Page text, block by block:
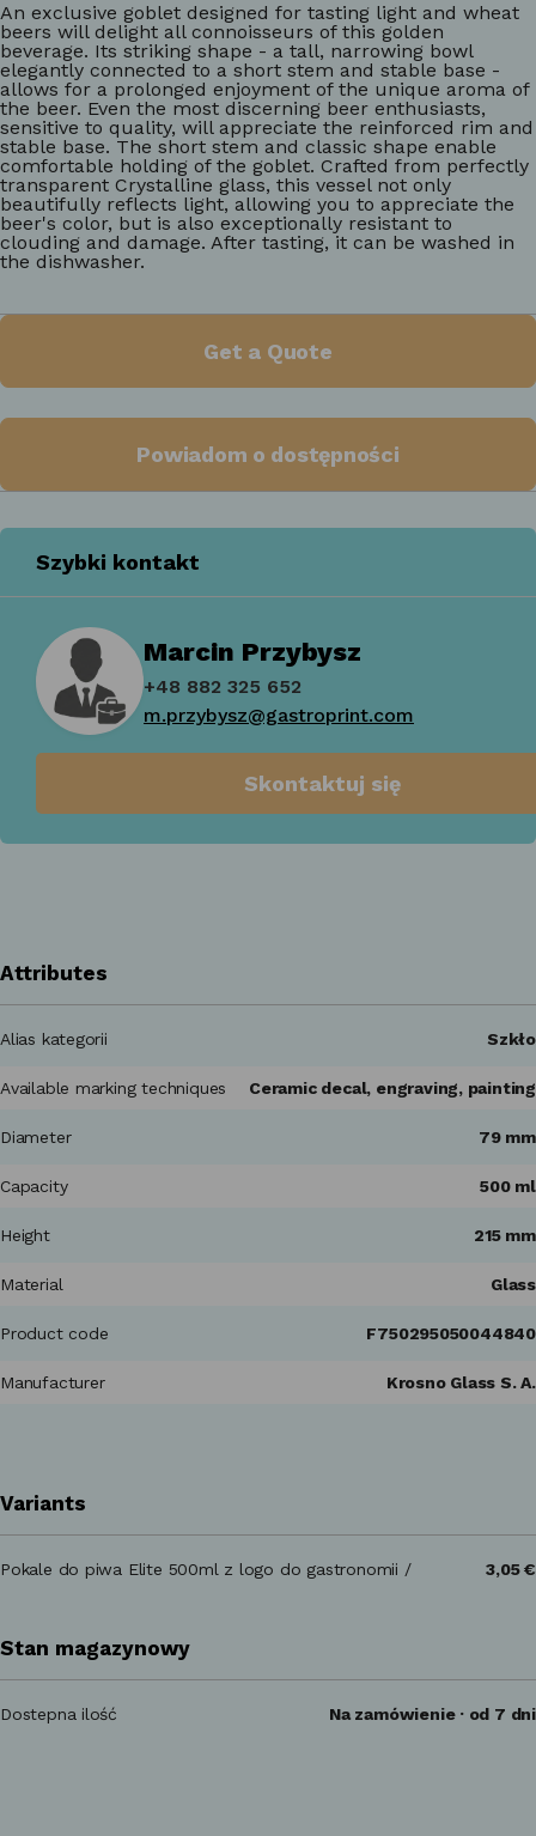
An exclusive goblet designed for tasting light and wheat
beers will delight all connoisseurs of this golden
beverage. Its striking shape - a tall, narrowing bowl
elegantly connected to a short stem and stable base -
allows for a prolonged enjoyment of the unique aroma of
the beer. Even the most discerning beer enthusiasts,
sensitive to quality, will appreciate the reinforced rim and
stable base. The short stem and classic shape enable
comfortable holding of the goblet. Crafted from perfectly
transparent Crystalline glass, this vessel not only
beautifully reflects light, allowing you to appreciate the
beer's color, but is also exceptionally resistant to
clouding and damage. After tasting, it can be washed in
the dishwasher.
Get a Quote
Powiadom o dostępności
Szybki kontakt
Marcin Przybysz
+48 882 325 652
m.przybysz@gastroprint.com
Skontaktuj się
Attributes
Alias kategorii Szkło
Available marking techniques Ceramic decal, engraving, painting
Diameter 79 mm
Capacity 500 ml
Height 215 mm
Material Glass
Product code F750295050044840
Manufacturer Krosno Glass S. A.
Variants
Pokale do piwa Elite 500ml z logo do gastronomii / 3,05 €
Stan magazynowy
Dostepna ilość Na zamówienie · od 7 dni